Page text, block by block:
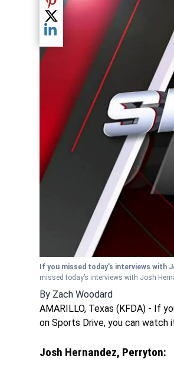
Share current article via Pinterest
Share current article via Twitter
Share current article via LinkedIn
If you missed today’s interviews with
missed today’s interviews with Josh
By Zach Woodard
AMARILLO, Texas (KFDA) - If
on Sports Drive, you can watch
Josh Hernandez, Perryton: